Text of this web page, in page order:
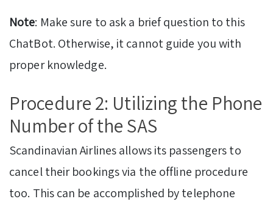
Note: Make sure to ask a brief question to this
ChatBot. Otherwise, it cannot guide you with
proper knowledge.
Procedure 2: Utilizing the Phone
Number of the SAS
Scandinavian Airlines allows its passengers to
cancel their bookings via the offline procedure
too. This can be accomplished by telephone